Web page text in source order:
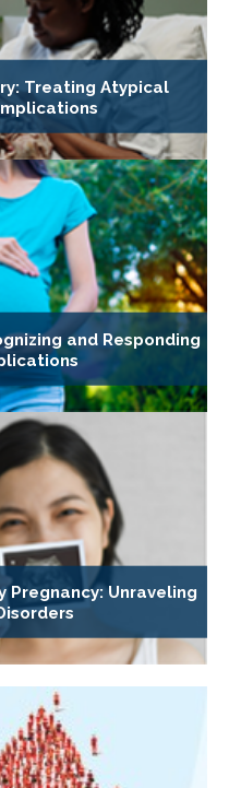
Treating Atypical
and Responding
Pregnancy: Unraveling